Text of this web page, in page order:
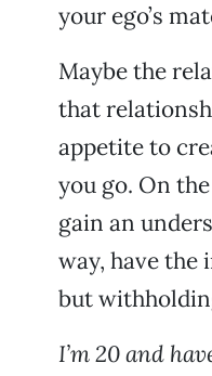
your ego’s
Maybe the
that
appetite to
you go. On
gain an
way, have
but
I’m 20 and